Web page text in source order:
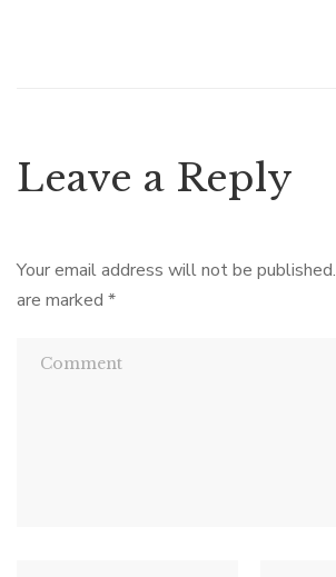
Leave a Reply
Your email address will not be published.
are marked *